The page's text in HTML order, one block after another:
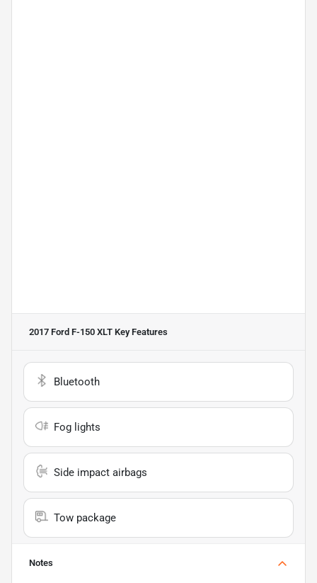
2017 Ford F-150 XLT Key Features
Bluetooth
Fog lights
Side impact airbags
Tow package
Notes